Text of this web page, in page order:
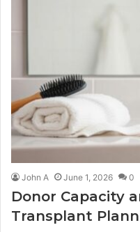
John A June 1, 2026 0
Donor Capacity
Transplant